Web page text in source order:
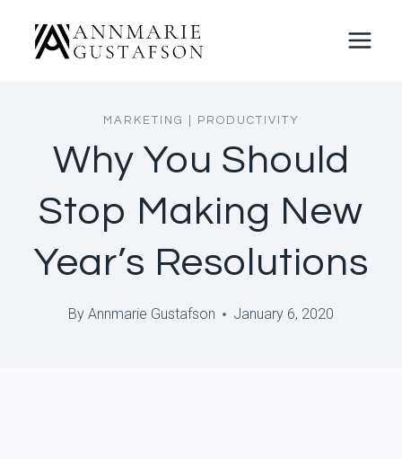
MARKETING PRODUCTIVITY
Why You Should
Stop Making New
Year’s Resolutions
By Annmarie Gustafson January 6, 2020